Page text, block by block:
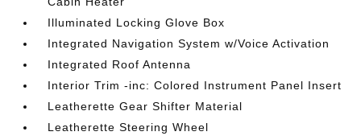
Illuminated Locking Glove Box
Integrated Navigation System w/Voice Activation
Integrated Roof Antenna
Interior Trim -inc: Colored Instrument Panel Insert
Leatherette Gear Shifter Material
Leatherette Steering Wheel